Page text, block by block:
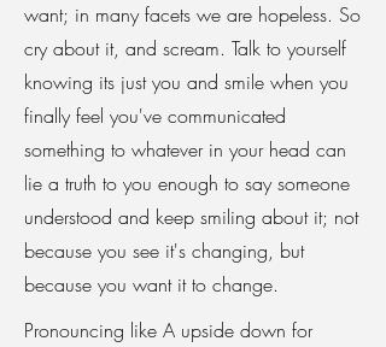
want; in many facets we are hopeless. So
cry about it, and scream. Talk to yourself
knowing its just you and smile when you
finally feel you've communicated
something to whatever in your head can
lie a truth to you enough to say someone
understood and keep smiling about it; not
because you see it's changing, but
because you want it to change.
Pronouncing like A upside down for